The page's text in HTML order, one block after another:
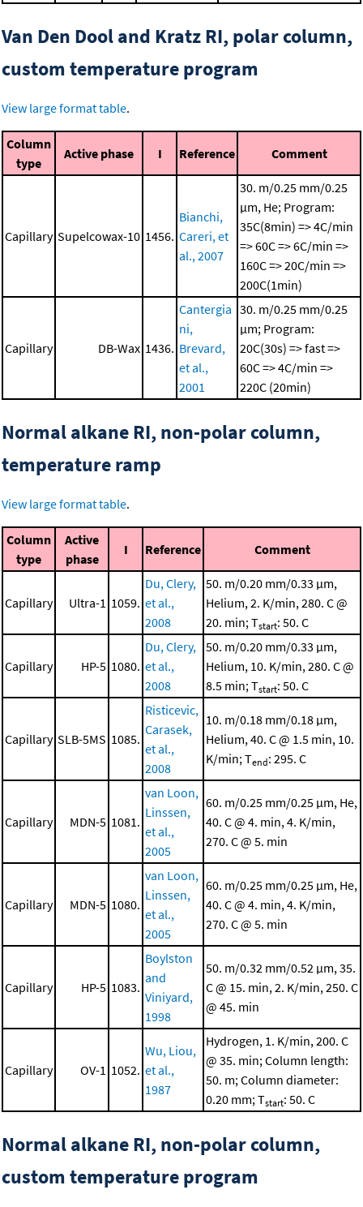
Van Den Dool and Kratz RI, polar column,
custom temperature program
View large format table.
Column
type
Active phase I Reference Comment
Capillary Supelcowax-10 1456.
Bianchi,
Careri, et
al., 2007
30. m/0.25 mm/0.25
μm, He; Program:
35C(8min) => 4C/min
=> 60C => 6C/min =>
160C => 20C/min =>
200C(1min)
Capillary DB-Wax 1436.
Cantergia
ni,
Brevard,
et al.,
2001
30. m/0.25 mm/0.25
μm; Program:
20C(30s) => fast =>
60C => 4C/min =>
220C (20min)
Normal alkane RI, non-polar column,
temperature ramp
View large format table.
Column
type
Active
phase
I Reference Comment
Capillary Ultra-1 1059.
Du, Clery,
et al.,
2008
50. m/0.20 mm/0.33 μm,
Helium, 2. K/min, 280. C @
20. min; Tstart: 50. C
Capillary HP-5 1080.
Du, Clery,
et al.,
2008
50. m/0.20 mm/0.33 μm,
Helium, 10. K/min, 280. C @
8.5 min; Tstart: 50. C
Capillary SLB-5MS 1085.
Risticevic,
Carasek,
et al.,
2008
10. m/0.18 mm/0.18 μm,
Helium, 40. C @ 1.5 min, 10.
K/min; Tend: 295. C
Capillary MDN-5 1081.
van Loon,
Linssen,
et al.,
2005
60. m/0.25 mm/0.25 μm, He,
40. C @ 4. min, 4. K/min,
270. C @ 5. min
Capillary MDN-5 1080.
van Loon,
Linssen,
et al.,
2005
60. m/0.25 mm/0.25 μm, He,
40. C @ 4. min, 4. K/min,
270. C @ 5. min
Capillary HP-5 1083.
Boylston
and
Viniyard,
1998
50. m/0.32 mm/0.52 μm, 35.
C @ 15. min, 2. K/min, 250. C
@ 45. min
Capillary OV-1 1052.
Wu, Liou,
et al.,
1987
Hydrogen, 1. K/min, 200. C
@ 35. min; Column length:
50. m; Column diameter:
0.20 mm; Tstart: 50. C
Normal alkane RI, non-polar column,
custom temperature program